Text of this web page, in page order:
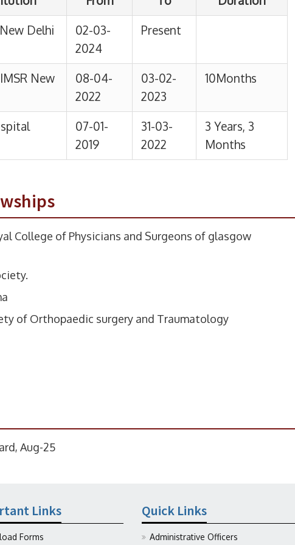
College of Physicians and Surgeons of glasgow
of Orthopaedic surgery and Traumatology
Aug-25
Links
Forms
Quick Links
Administrative Officers